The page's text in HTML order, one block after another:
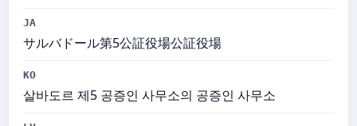
JA
サルバドール第5公証役場公証役場
KO
살바도르 제5 공증인 사무소의 공증인 사무소